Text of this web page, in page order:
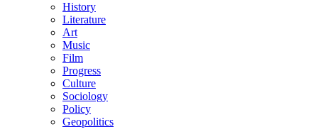
History
Literature
Art
Music
Film
Progress
Culture
Sociology
Policy
Geopolitics